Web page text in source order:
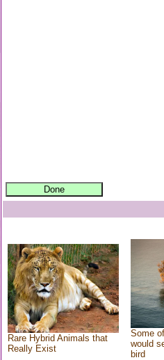
Rare Hybrid Animals that
Really Exist
Some
would
bird